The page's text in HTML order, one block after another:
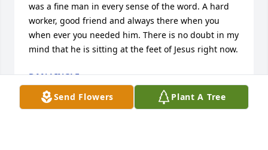
Send Flowers Plant A Tree
was a fine man in every sense of the word. A hard
worker, good friend and always there when you
when ever you needed him. There is no doubt in my
mind that he is sitting at the feet of Jesus right now.
DAN LINGLE
May 17, 2025